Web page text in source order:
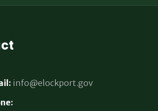
info@elockport.gov